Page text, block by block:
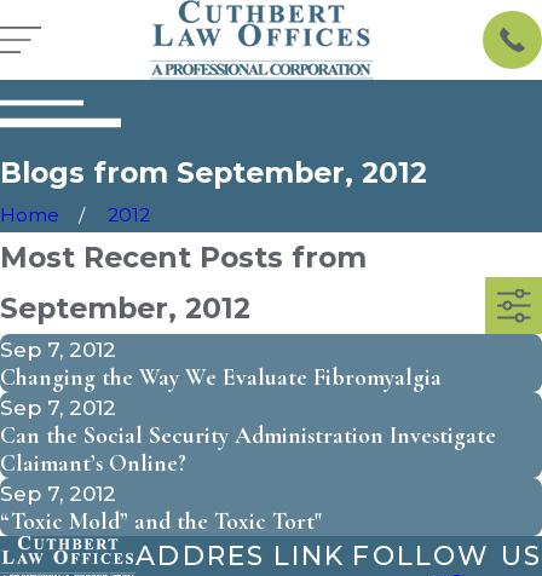
Blogs from September, 2012
Home 2012
Most Recent Posts from
September, 2012
Sep 7, 2012
Changing the Way We Evaluate Fibromyalgia
Sep 7, 2012
Can the Social Security Administration Investigate
Claimant’s Online?
Sep 7, 2012
“Toxic Mold” and the Toxic Tort"
ADDRES LINK FOLLOW US